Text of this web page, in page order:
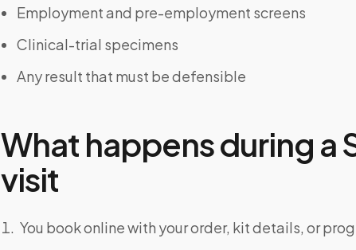
Employment and pre-employment screens
Clinical-trial specimens
Any result that must be defensible
What happens during a
visit
You book online with your order, kit details, or